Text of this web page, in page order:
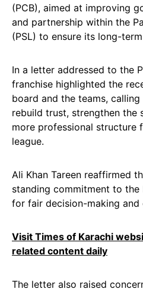
(PCB), aimed at improving
and partnership within the
(PSL) to ensure its long-
In a letter addressed to the
franchise highlighted the
board and the teams,
rebuild trust, strengthen the
more professional structure
league.
Ali Khan Tareen reaffirmed
standing commitment to the
for fair decision-making
Visit Times of Karachi
related content daily
The letter also raised